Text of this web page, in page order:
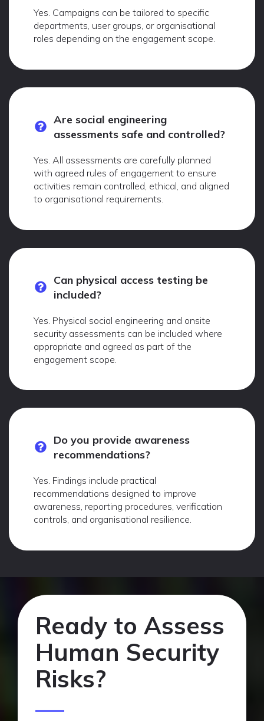
Yes. Campaigns can be tailored to specific
departments, user groups, or organisational
roles depending on the engagement scope.
Are social engineering
assessments safe and controlled?
Yes. All assessments are carefully planned
with agreed rules of engagement to ensure
activities remain controlled, ethical, and aligned
to organisational requirements.
Can physical access testing be
included?
Yes. Physical social engineering and onsite
security assessments can be included where
appropriate and agreed as part of the
engagement scope.
Do you provide awareness
recommendations?
Yes. Findings include practical
recommendations designed to improve
awareness, reporting procedures, verification
controls, and organisational resilience.
Ready to Assess
Human Security
Risks?